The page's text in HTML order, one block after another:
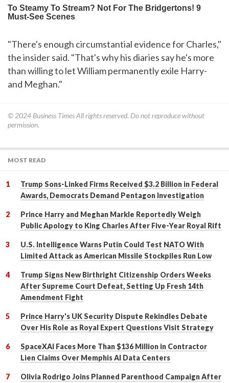
"There's enough circumstantial evidence for Charles,"
the insider said. "That's why his diaries say he's more
than willing to let William permanently exile Harry-
and Meghan."
© 2024 Business TimesAll rights reserved. Do not reproduce without
permission.
MOST READ
Trump Sons-Linked Firms Received $3.2 Billion in Federal
Awards, Democrats Demand Pentagon Investigation
Prince Harry and Meghan Markle Reportedly Weigh
Public Apology to King Charles After Five-Year Royal Rift
U.S. Intelligence Warns Putin Could Test NATO With
Limited Attack as American Missile Stockpiles Run Low
Trump Signs New Birthright Citizenship Orders Weeks
After Supreme Court Defeat, Setting Up Fresh 14th
Amendment Fight
Prince Harry's UK Security Dispute Rekindles Debate
Over His Role as Royal Expert Questions Visit Strategy
SpaceXAI Faces More Than $136 Million in Contractor
Lien Claims Over Memphis AI Data Centers
Olivia Rodrigo Joins Planned Parenthood Campaign After